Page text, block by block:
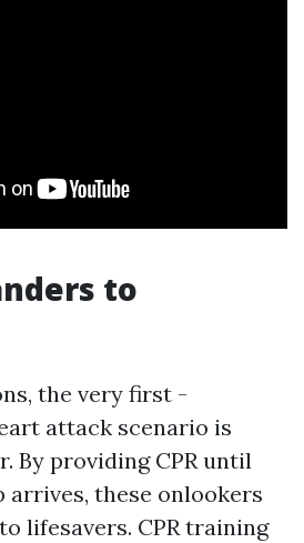
to
the very first -
attack scenario is
By providing CPR until
arrives, these onlookers
lifesavers. CPR training